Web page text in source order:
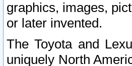
graphics, images,
or later invented.
The Toyota and
uniquely North